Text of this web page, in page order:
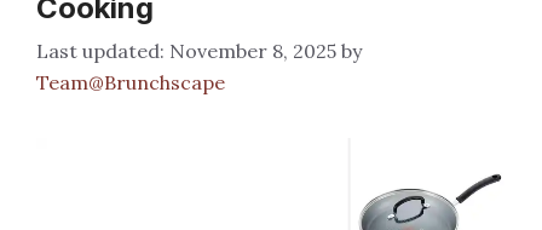
Cooking
November 8, 2025 by
Team@Brunchscape